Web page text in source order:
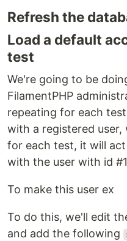
Refresh the
Load a default
test
We're going to be
FilamentPHP
repeating for each
with a registered user,
for each test, it will
with the user with id
To make this user ex
To do this, we'll edit
and add the following